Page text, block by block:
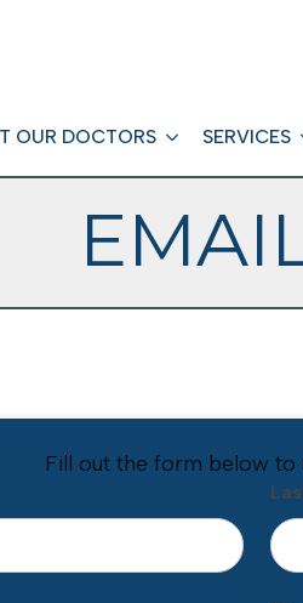
OUR DOCTORS SERVICES
Fill out the form below to